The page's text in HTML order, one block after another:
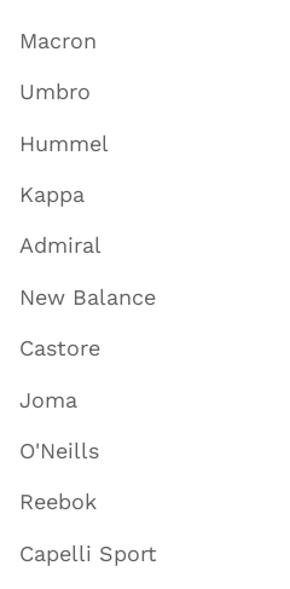
Macron
Umbro
Hummel
Kappa
Admiral
New Balance
Castore
Joma
O'Neills
Reebok
Capelli Sport